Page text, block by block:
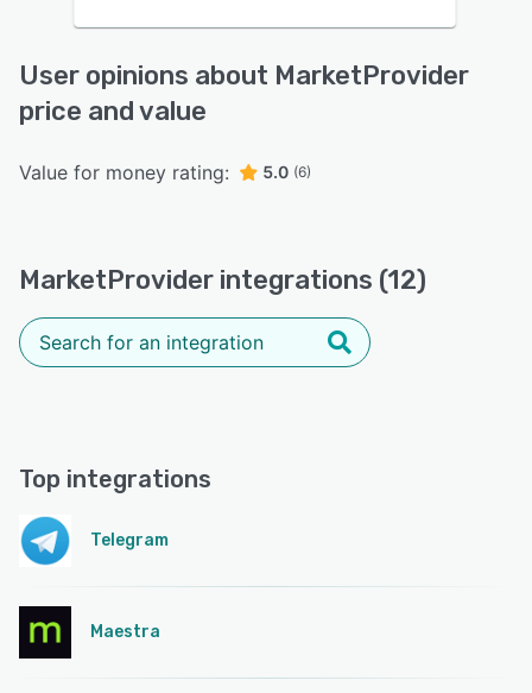
User opinions about MarketProvider
price and value
Value for money rating: 5.0 (6)
MarketProvider integrations (12)
Top integrations
Telegram
Maestra